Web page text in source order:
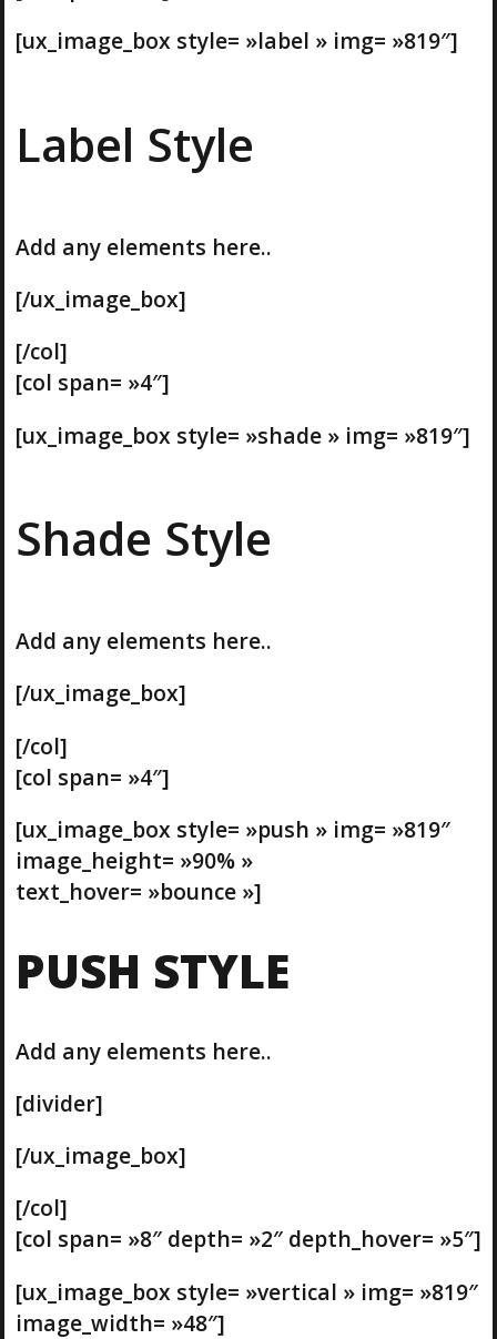
[ux_image_box style= »label » img= »819″]
Label Style
Add any elements here..
[/ux_image_box]
[/col]
[col span= »4″]
[ux_image_box style= »shade » img= »819″]
Shade Style
Add any elements here..
[/ux_image_box]
[/col]
[col span= »4″]
[ux_image_box style= »push » img= »819″
image_height= »90% »
text_hover= »bounce »]
PUSH STYLE
Add any elements here..
[divider]
[/ux_image_box]
[/col]
[col span= »8″ depth= »2″ depth_hover= »5″]
[ux_image_box style= »vertical » img= »819″
image_width= »48″]